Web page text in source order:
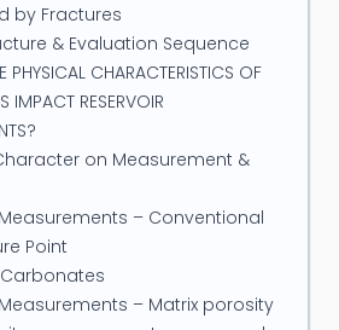
by Fractures
& Evaluation Sequence
PHYSICAL CHARACTERISTICS OF
IMPACT RESERVOIR
on Measurement &
– Conventional
Point
– Matrix porosity